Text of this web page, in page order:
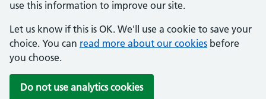
use this information to improve our site.
Let us know if this is OK. We'll use a cookie to save your
choice. You can read more about our cookies before
you choose.
Do not use analytics cookies